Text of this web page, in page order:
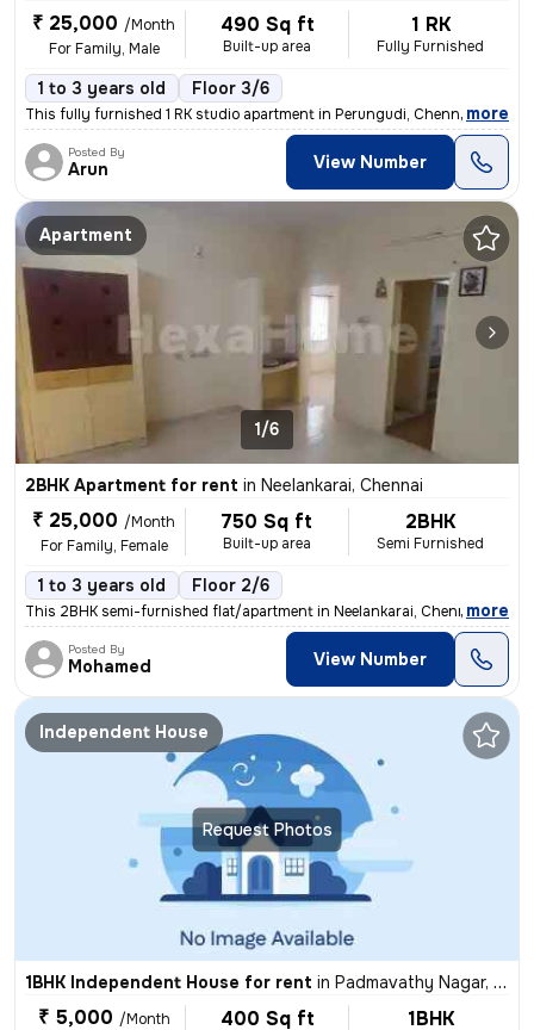
₹ 25,000 /Month
For Family, Male
490 Sq ft
Built-up area
1 RK
Fully Furnished
1 to 3 years old Floor 3/6
This fully furnished 1 RK studio apartment in Perungudi, Chennai is id
, more
Posted By
Arun View Number
Apartment
1/6
2BHK Apartment for rent in Neelankarai, Chennai
₹ 25,000 /Month
For Family, Female
750 Sq ft
Built-up area
2BHK
Semi Furnished
1 to 3 years old Floor 2/6
This 2BHK semi-furnished flat/apartment in Neelankarai, Chennai is ava
, more
Posted By
Mohamed View Number
Request Photos
Independent House
1BHK Independent House for rent in Padmavathy Nagar, Iyyapanthangal, Chennai
₹ 5,000 /Month 400 Sq ft 1BHK